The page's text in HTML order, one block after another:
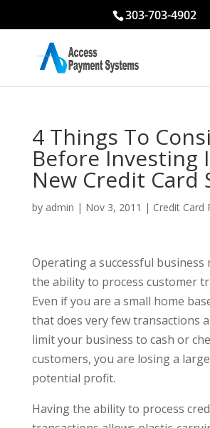
303-703-4902
4 Things To
Before Investing
New Credit Card
by admin | Nov 3, 2011 | Credit Card
Operating a successful business
the ability to process customer
Even if you are a small home
that does very few transactions
limit your business to cash or
customers, you are losing a
potential profit.
Having the ability to process